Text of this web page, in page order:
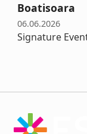
Boatisoara
06.06.2026
Signature